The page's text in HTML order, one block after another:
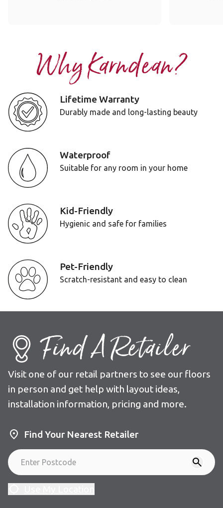
Why Karndean?
Lifetime Warranty
Durably made and long-lasting beauty
Waterproof
Suitable for any room in your home
Kid-Friendly
Hygienic and safe for families
Pet-Friendly
Scratch-resistant and easy to clean
Find A Retailer
Visit one of our retail partners to see our floors
in person and get help with layout ideas,
installation information, pricing and more.
Find Your Nearest Retailer